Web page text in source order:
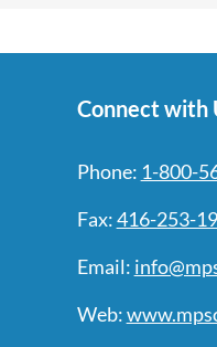
Connect with
Phone: 1-800-
Fax:416-253-
Email:
Web: